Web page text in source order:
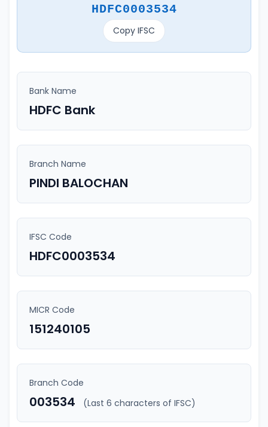
HDFC0003534
Copy IFSC
Bank Name
HDFC Bank
Branch Name
PINDI BALOCHAN
IFSC Code
HDFC0003534
MICR Code
151240105
Branch Code
003534 (Last 6 characters of IFSC)